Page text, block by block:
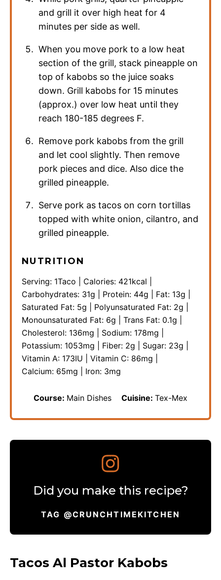
and grill it over high heat for 4
minutes per side as well.
When you move pork to a low heat
section of the grill, stack pineapple on
top of kabobs so the juice soaks
down. Grill kabobs for 15 minutes
(approx.) over low heat until they
reach 180-185 degrees F.
Remove pork kabobs from the grill
and let cool slightly. Then remove
pork pieces and dice. Also dice the
grilled pineapple.
Serve pork as tacos on corn tortillas
topped with white onion, cilantro, and
grilled pineapple.
NUTRITION
Serving: 1Taco Calories: 421kcal
Carbohydrates: 31g Protein: 44g Fat: 13g
Saturated Fat: 5g Polyunsaturated Fat: 2g
Monounsaturated Fat: 6g Trans Fat: 0.1g
Cholesterol: 136mg Sodium: 178mg
Potassium: 1053mg Fiber: 2g Sugar: 23g
Vitamin A: 173IU Vitamin C: 86mg
Calcium: 65mg Iron: 3mg
Course: Main Dishes Cuisine: Tex-Mex
Did you make this recipe?
TAG @CRUNCHTIMEKITCHEN
Tacos Al Pastor Kabobs